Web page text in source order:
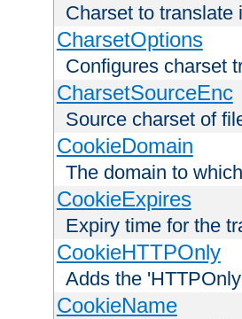
Charset to translate
CharsetOptions
Configures charset
CharsetSourceEnc
Source charset of
CookieDomain
The domain to
CookieExpires
Expiry time for the
CookieHTTPOnly
Adds the
CookieName